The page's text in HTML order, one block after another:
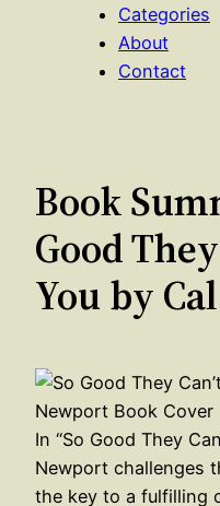
Categories
About
Contact
Book
Good
You by
In “So Good They
Newport challenges
the key to a fulfilling